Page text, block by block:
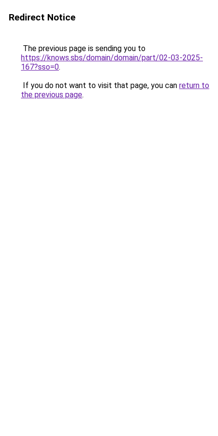
Redirect Notice
The previous page is sending you to
https://knows.sbs/domain/domain/part/02-03-2025-
167?sso=0.
If you do not want to visit that page, you can return to
the previous page.